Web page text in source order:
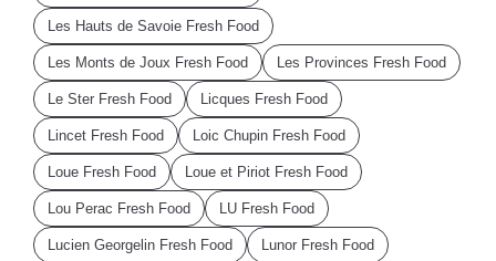
Les Hauts de Savoie Fresh Food
Les Monts de Joux Fresh Food Les Provinces Fresh Food
Le Ster Fresh Food Licques Fresh Food
Lincet Fresh Food Loic Chupin Fresh Food
Loue Fresh Food Loue et Piriot Fresh Food
Lou Perac Fresh Food LU Fresh Food
Lucien Georgelin Fresh Food Lunor Fresh Food